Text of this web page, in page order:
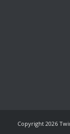
Copyright 2026